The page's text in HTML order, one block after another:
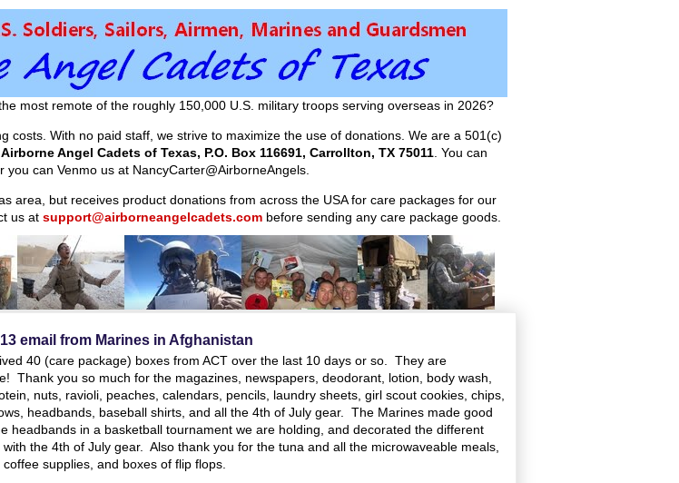
most remote of the roughly 150,000 U.S. military troops serving overseas in 2026?
costs. With no paid staff, we strive to maximize the use of donations. We are a 501(c)
Airborne Angel Cadets of Texas, P.O. Box 116691, Carrollton, TX 75011 . You can
you can Venmo us at NancyCarter@AirborneAngels.
area, but receives product donations from across the USA for care packages for our
us at support@airborneangelcadets.com before sending any care package goods.
email from Marines in Afghanistan
40 (care package) boxes from ACT over the last 10 days or so. They are
Thank you so much for the magazines, newspapers, deodorant, lotion, body wash,
nuts, ravioli, peaches, calendars, pencils, laundry sheets, girl scout cookies, chips,
headbands, baseball shirts, and all the 4th of July gear. The Marines made good
headbands in a basketball tournament we are holding, and decorated the different
with the 4th of July gear. Also thank you for the tuna and all the microwaveable meals,
coffee supplies, and boxes of flip flops.